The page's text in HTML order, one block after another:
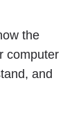
the
computer
and